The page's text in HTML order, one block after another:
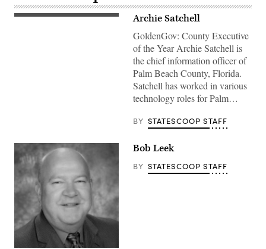
Archie Satchell
GoldenGov: County Executive
of the Year Archie Satchell is
the chief information officer of
Palm Beach County, Florida.
Satchell has worked in various
technology roles for Palm…
BY STATESCOOP STAFF
Bob Leek
BY STATESCOOP STAFF